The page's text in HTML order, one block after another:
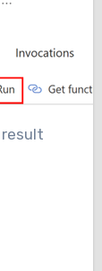
result